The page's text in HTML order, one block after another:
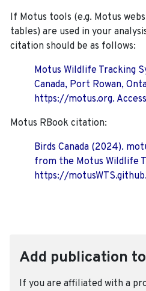
If Motus tools (e.g. Motus
tables) are used in your
citation should be as follows:
Motus Wildlife Tracking
Canada, Port Rowan,
https://motus.org.
Motus RBook citation:
Birds Canada (2024).
from the Motus Wildlife
https://
Add publication
If you are affiliated with a